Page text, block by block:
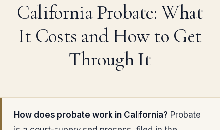
California Probate: What
It Costs and How to Get
Through It
How does probate work in California? Probate